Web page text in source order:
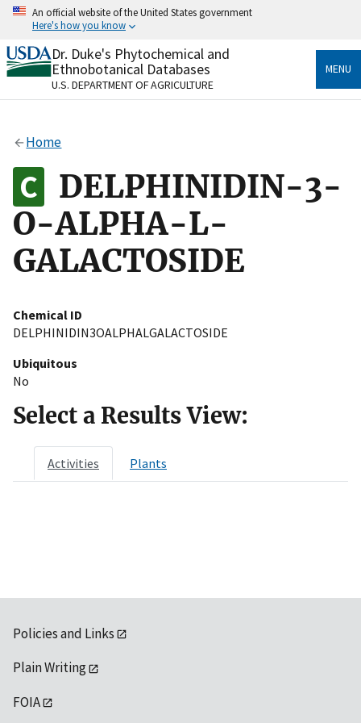
Skip
content
An official website of the United States government
Here's how you know
Official websites use .gov
A.govwebsite belongs to an official government
organization in the United States.
Alock
to the .gov website. Share sensitive information only
on official, secure websites.
Dr. Duke's Phytochemical and
Ethnobotanical Databases
U.S. DEPARTMENT OF AGRICULTURE
MENU
Home
DELPHINIDIN-3-
O-ALPHA-L-
GALACTOSIDE
Chemical ID
DELPHINIDIN3OALPHALGALACTOSIDE
Ubiquitous
No
Select a Results View:
Activities Plants
Policies and Links
Plain Writing
FOIA